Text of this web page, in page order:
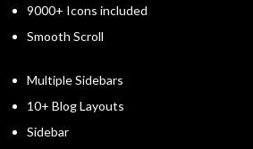
9000+ Icons included
Smooth Scroll
Multiple Sidebars
10+ Blog Layouts
Sidebar